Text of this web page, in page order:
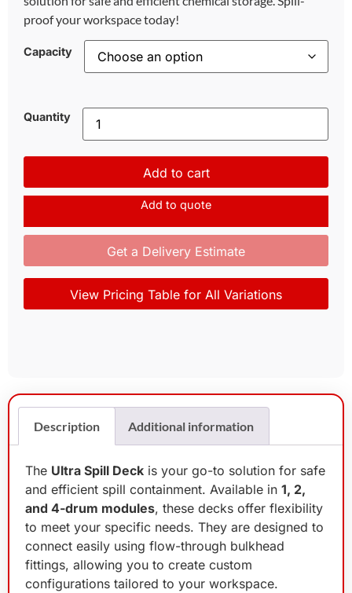
proof your workspace today!
Capacity
Quantity
Add to cart
Add to quote
Get a Delivery Estimate
View Pricing Table for All Variations
Description Additional information
The Ultra Spill Deck is your go-to solution for safe
and efficient spill containment. Available in 1, 2,
and 4-drum modules, these decks offer flexibility
to meet your specific needs. They are designed to
connect easily using flow-through bulkhead
fittings, allowing you to create custom
configurations tailored to your workspace.